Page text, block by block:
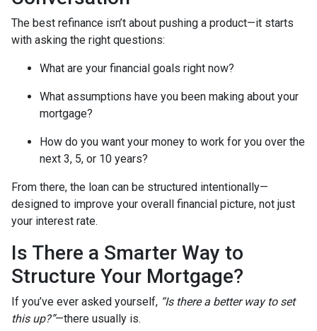
The best refinance isn’t about pushing a product—it starts
with asking the right questions:
What are your financial goals right now?
What assumptions have you been making about your
mortgage?
How do you want your money to work for you over the
next 3, 5, or 10 years?
From there, the loan can be structured intentionally—
designed to improve your overall financial picture, not just
your interest rate.
Is There a Smarter Way to
Structure Your Mortgage?
If you’ve ever asked yourself, “Is there a better way to set
this up?”—there usually is.